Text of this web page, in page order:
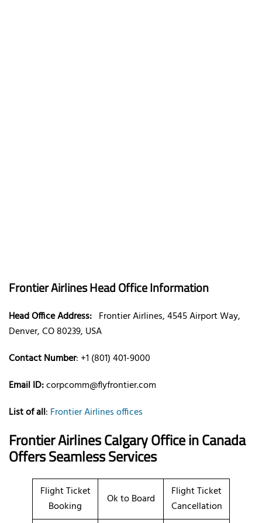
Frontier Airlines Head Office Information
Head Office Address: Frontier Airlines, 4545 Airport Way,
Denver, CO 80239, USA
Contact Number: +1 (801) 401-9000
Email ID:corpcomm@flyfrontier.com
List of all: Frontier Airlines offices
Frontier Airlines Calgary Office in Canada
Offers Seamless Services
Flight Ticket
Booking
Ok to Board
Flight Ticket
Cancellation